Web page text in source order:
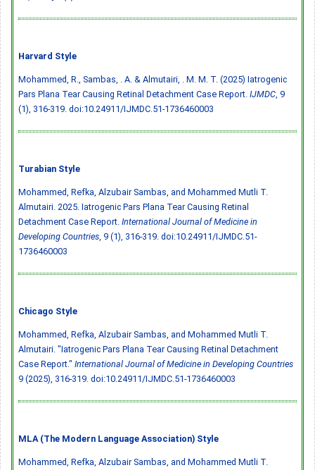
Harvard Style
Mohammed, R., Sambas, . A. & Almutairi, . M. M. T. (2025) Iatrogenic
Pars Plana Tear Causing Retinal Detachment Case Report. IJMDC , 9
(1), 316-319. doi:10.24911/IJMDC.51-1736460003
Turabian Style
Mohammed, Refka, Alzubair Sambas, and Mohammed Mutli T.
Almutairi. 2025. Iatrogenic Pars Plana Tear Causing Retinal
Detachment Case Report. International Journal of Medicine in
Developing Countries , 9 (1), 316-319. doi:10.24911/IJMDC.51-
1736460003
Chicago Style
Mohammed, Refka, Alzubair Sambas, and Mohammed Mutli T.
Almutairi. "Iatrogenic Pars Plana Tear Causing Retinal Detachment
Case Report." International Journal of Medicine in Developing Countries
9 (2025), 316-319. doi:10.24911/IJMDC.51-1736460003
MLA (The Modern Language Association) Style
Mohammed, Refka, Alzubair Sambas, and Mohammed Mutli T.